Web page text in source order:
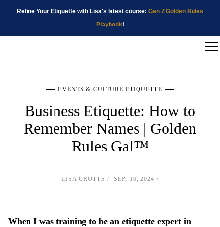
Refine Your Etiquette with Lisa's latest course: Gen Z Golden Rules
Playbook!
EVENTS & CULTURE ETIQUETTE
Business Etiquette: How to
Remember Names | Golden
Rules Gal™
LISA GROTTS SEP, 10, 2024
When I was training to be an etiquette expert in